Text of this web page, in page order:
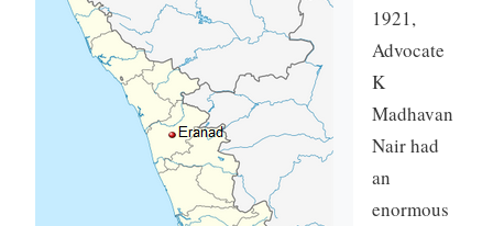
1921,
Advocate
K
Madhavan
Nair had
an
enormous